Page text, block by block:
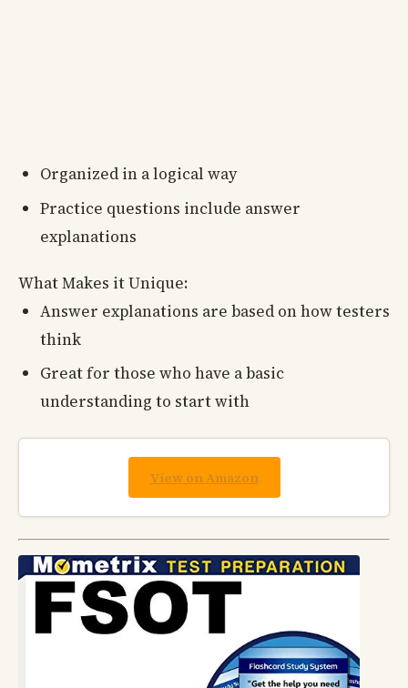
Organized in a logical way
Practice questions include answer
explanations
What Makes it Unique:
Answer explanations are based on how testers
think
Great for those who have a basic
understanding to start with
View on Amazon